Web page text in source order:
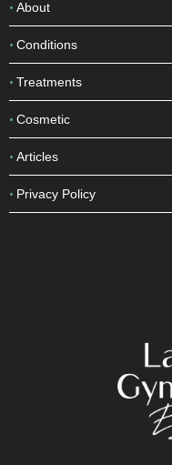
About
Conditions
Treatments
Cosmetic
Articles
Privacy Policy